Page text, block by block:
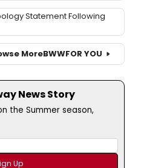
Statement Following
MoreBWWFOR YOU
News Story
the Summer season,